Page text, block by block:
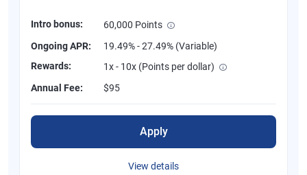
Intro bonus:
60,000 Points
Ongoing APR:
19.49% - 27.49% (Variable)
Rewards:
1x - 10x (Points per dollar)
Annual Fee:
$95
Apply
View details